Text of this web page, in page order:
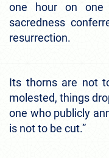
one hour on
sacredness
resurrection.
Its thorns are not
molested, things
one who publicly
is not to be cut.”